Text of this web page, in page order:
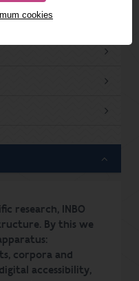
cookies
research, INBO
By this we
corpora and
accessibility,